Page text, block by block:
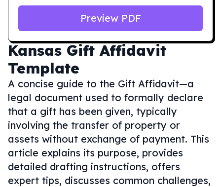
Kansas Gift Affidavit
Template
A concise guide to the Gift Affidavit—a
legal document used to formally declare
that a gift has been given, typically
involving the transfer of property or
assets without exchange of payment. This
article explains its purpose, provides
detailed drafting instructions, offers
expert tips, discusses common challenges,
Preview PDF